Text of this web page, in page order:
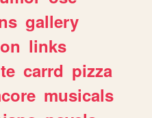
gallery
links
carrd pizza
musicals